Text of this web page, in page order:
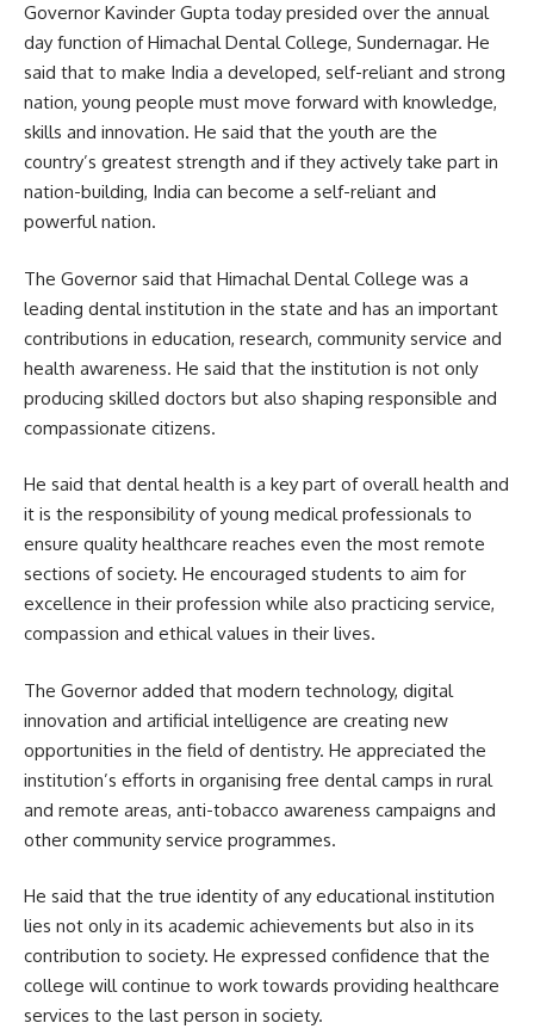
Governor Kavinder Gupta today presided over the annual
day function of Himachal Dental College, Sundernagar. He
said that to make India a developed, self-reliant and strong
nation, young people must move forward with knowledge,
skills and innovation. He said that the youth are the
country’s greatest strength and if they actively take part in
nation-building, India can become a self-reliant and
powerful nation.
The Governor said that Himachal Dental College was a
leading dental institution in the state and has an important
contributions in education, research, community service and
health awareness. He said that the institution is not only
producing skilled doctors but also shaping responsible and
compassionate citizens.
He said that dental health is a key part of overall health and
it is the responsibility of young medical professionals to
ensure quality healthcare reaches even the most remote
sections of society. He encouraged students to aim for
excellence in their profession while also practicing service,
compassion and ethical values in their lives.
The Governor added that modern technology, digital
innovation and artificial intelligence are creating new
opportunities in the field of dentistry. He appreciated the
institution’s efforts in organising free dental camps in rural
and remote areas, anti-tobacco awareness campaigns and
other community service programmes.
He said that the true identity of any educational institution
lies not only in its academic achievements but also in its
contribution to society. He expressed confidence that the
college will continue to work towards providing healthcare
services to the last person in society.